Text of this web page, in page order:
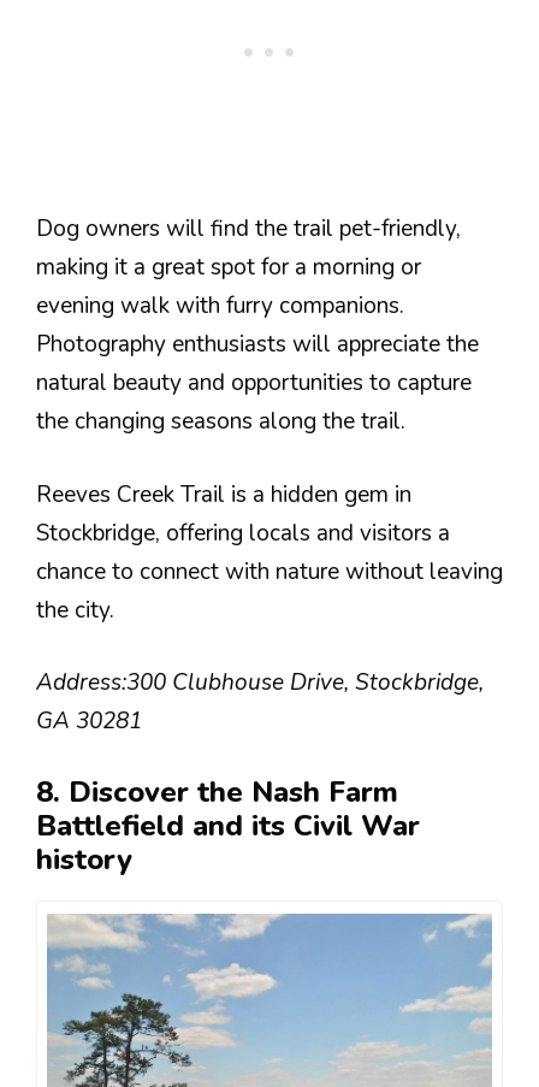
Dog owners will find the trail pet-friendly,
making it a great spot for a morning or
evening walk with furry companions.
Photography enthusiasts will appreciate the
natural beauty and opportunities to capture
the changing seasons along the trail.
Reeves Creek Trail is a hidden gem in
Stockbridge, offering locals and visitors a
chance to connect with nature without leaving
the city.
Address:300 Clubhouse Drive, Stockbridge,
GA 30281
8. Discover the Nash Farm
Battlefield and its Civil War
history